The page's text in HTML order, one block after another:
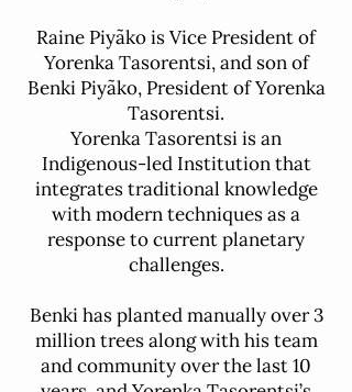
Raine Piyãko is Vice President of
Yorenka Tasorentsi, and son of
Benki Piyãko, President of Yorenka
Tasorentsi.
Yorenka Tasorentsi is an
Indigenous-led Institution that
integrates traditional knowledge
with modern techniques as a
response to current planetary
challenges.
Benki has planted manually over 3
million trees along with his team
and community over the last 10